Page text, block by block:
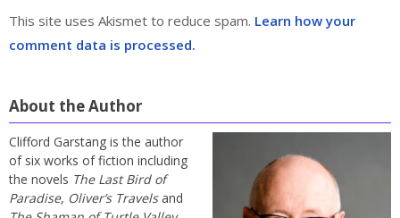
This site uses Akismet to reduce spam. Learn how your
comment data is processed.
About the Author
Clifford Garstang is the author
of six works of fiction including
the novels The Last Bird of
Paradise, Oliver’s Travelsand